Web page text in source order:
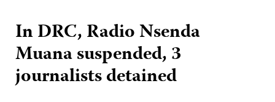
In DRC, Radio Nsenda
Muana suspended, 3
journalists detained